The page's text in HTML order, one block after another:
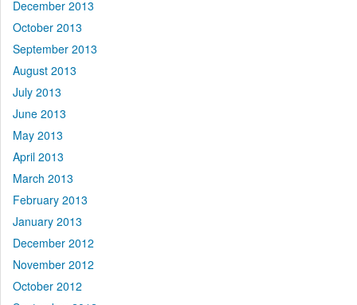
December 2013
October 2013
September 2013
August 2013
July 2013
June 2013
May 2013
April 2013
March 2013
February 2013
January 2013
December 2012
November 2012
October 2012